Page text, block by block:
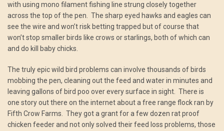
with using mono filament fishing line strung closely together
across the top of the pen. The sharp eyed hawks and eagles can
see the wire and won’t risk betting trapped but of course that
won’t stop smaller birds like crows or starlings, both of which can
and do kill baby chicks.
The truly epic wild bird problems can involve thousands of birds
mobbing the pen, cleaning out the feed and water in minutes and
leaving gallons of bird poo over every surface in sight. There is
one story out there on the internet about a free range flock ran by
Fifth Crow Farms. They got a grant for a few dozen rat proof
chicken feeder and not only solved their feed loss problems, those